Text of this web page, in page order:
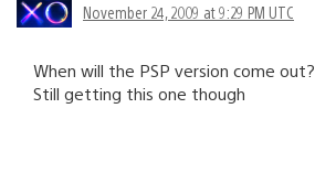
November 24, 2009 at 9:29 PM UTC
When will the PSP version come out?
Still getting this one though